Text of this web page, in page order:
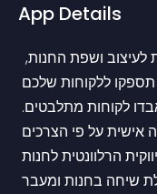
App Details
ללקוחות שלכם
לקוחות מתלבטים.
אישית על פי הצרכים
הרלוונטית לחנות
שיחה בחנות ומעבר